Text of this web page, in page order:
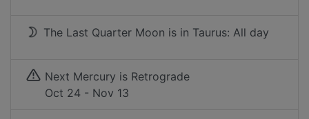
The Last Quarter Moon is in Taurus: All day
Next Mercury is Retrograde
Oct 24 - Nov 13